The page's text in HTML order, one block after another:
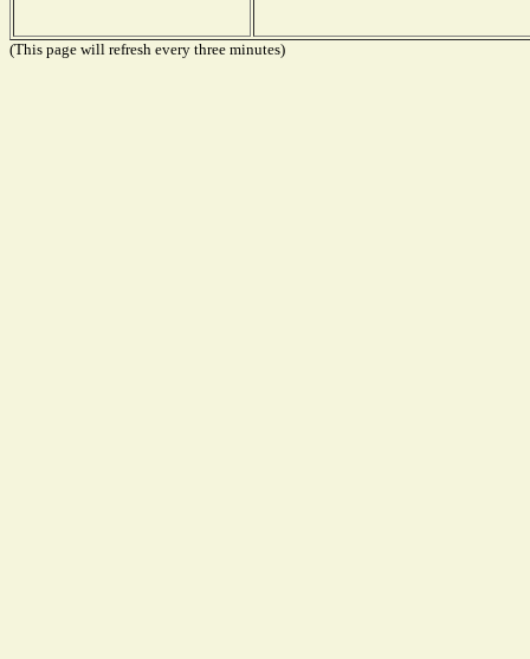
(This page will refresh every three minutes)